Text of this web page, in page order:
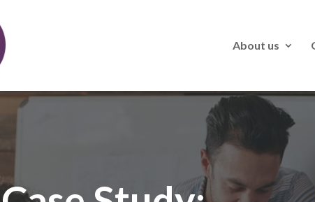
About us